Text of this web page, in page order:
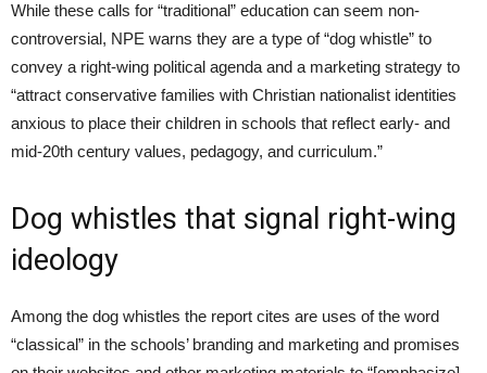
While these calls for “traditional” education can seem non-
controversial, NPE warns they are a type of “dog whistle” to
convey a right-wing political agenda and a marketing strategy to
“attract conservative families with Christian nationalist identities
anxious to place their children in schools that reflect early- and
mid-20th century values, pedagogy, and curriculum.”
Dog whistles that signal right-wing
ideology
Among the dog whistles the report cites are uses of the word
“classical” in the schools’ branding and marketing and promises